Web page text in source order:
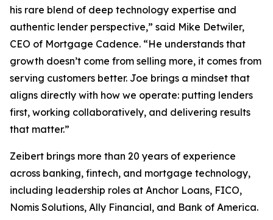
his rare blend of deep technology expertise and
authentic lender perspective,” said Mike Detwiler,
CEO of Mortgage Cadence. “He understands that
growth doesn’t come from selling more, it comes from
serving customers better. Joe brings a mindset that
aligns directly with how we operate: putting lenders
first, working collaboratively, and delivering results
that matter.”
Zeibert brings more than 20 years of experience
across banking, fintech, and mortgage technology,
including leadership roles at Anchor Loans, FICO,
Nomis Solutions, Ally Financial, and Bank of America.